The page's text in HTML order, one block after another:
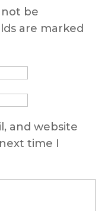
not be
are marked
and website
time I